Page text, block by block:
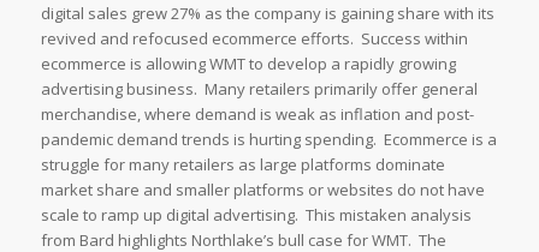
digital sales grew 27% as the company is gaining share with its
revived and refocused ecommerce efforts. Success within
ecommerce is allowing WMT to develop a rapidly growing
advertising business. Many retailers primarily offer general
merchandise, where demand is weak as inflation and post-
pandemic demand trends is hurting spending. Ecommerce is a
struggle for many retailers as large platforms dominate
market share and smaller platforms or websites do not have
scale to ramp up digital advertising. This mistaken analysis
from Bard highlights Northlake’s bull case for WMT. The